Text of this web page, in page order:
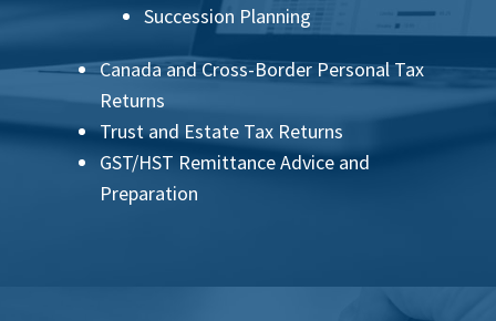
Succession Planning
Canada and Cross-Border Personal Tax
Returns
Trust and Estate Tax Returns
GST/HST Remittance Advice and
Preparation